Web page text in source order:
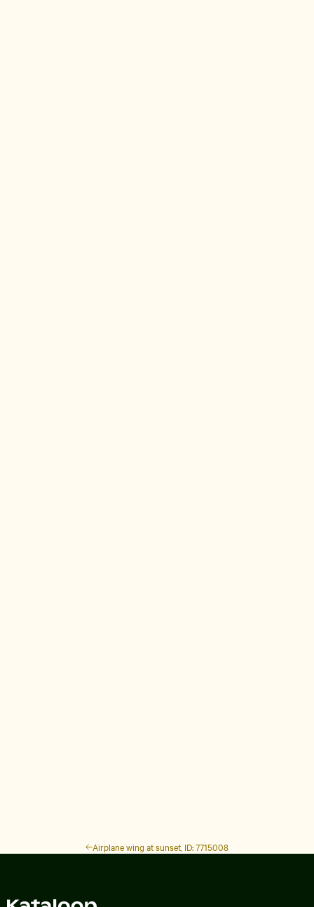
Airplane wing at sunset, ID: 7715008